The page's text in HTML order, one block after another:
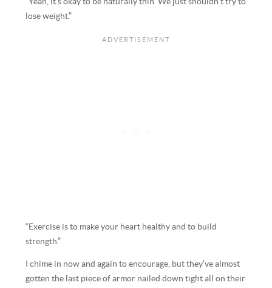
lose weight.”
“Exercise is to make your heart healthy and to build
strength.”
I chime in now and again to encourage, but they’ve almost
gotten the last piece of armor nailed down tight all on their